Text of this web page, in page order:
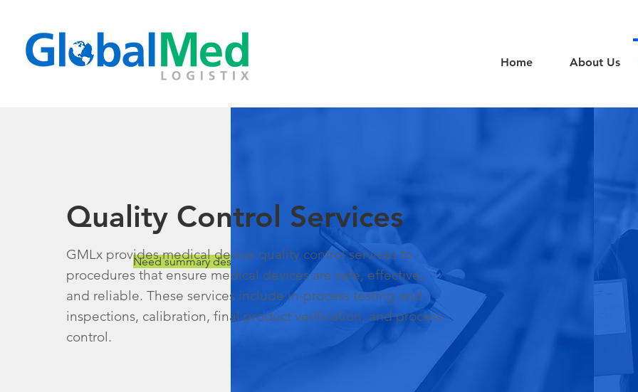
Home About Us
Need summary description.
GMLx provides medical device quality control services to
procedures that ensure medical devices are safe, effective,
and reliable. These services include in-process testing and
inspections, calibration, final product verification, and process
control.
Quality Control Services